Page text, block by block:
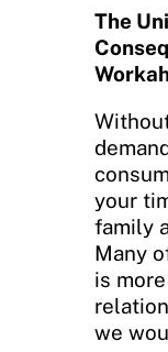
The
your
family
Many
is
we